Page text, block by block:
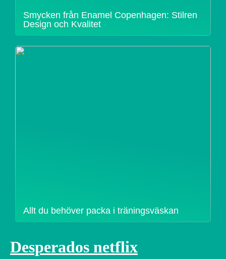
Smycken från Enamel Copenhagen: Stilren
Design och Kvalitet
Allt du behöver packa i träningsväskan
Desperados netflix